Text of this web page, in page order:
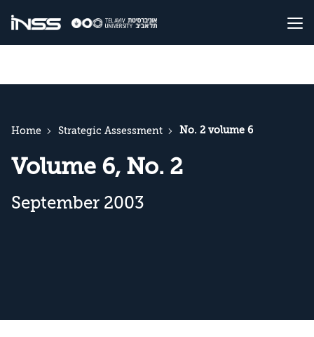
Home Strategic Assessment No. 2 volume 6
Volume 6, No. 2
September 2003